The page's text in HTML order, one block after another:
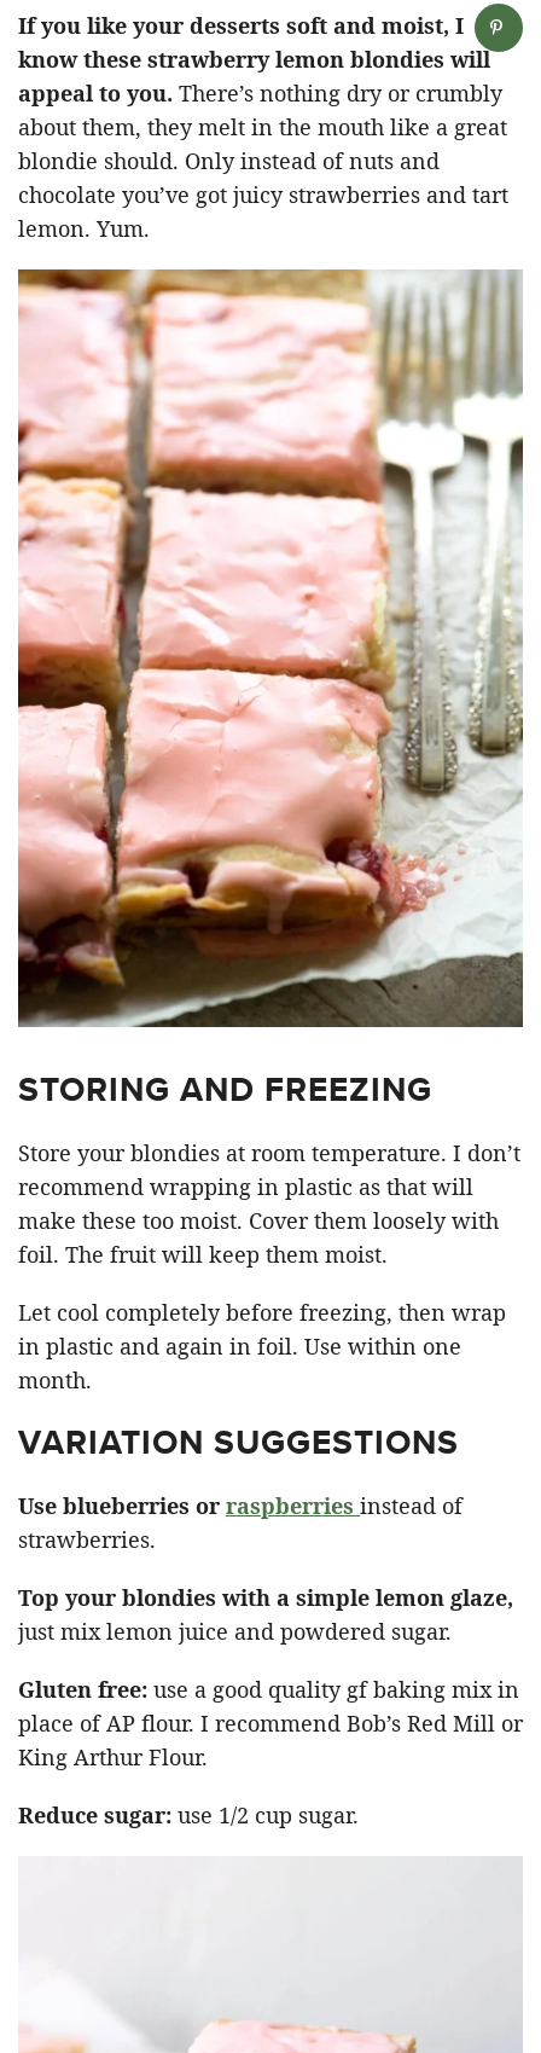
If you like your desserts soft and moist, I
know these strawberry lemon blondies will
appeal to you. There’s nothing dry or crumbly
about them, they melt in the mouth like a great
blondie should. Only instead of nuts and
chocolate you’ve got juicy strawberries and tart
lemon. Yum.
STORING AND FREEZING
Store your blondies at room temperature. I don’t
recommend wrapping in plastic as that will
make these too moist. Cover them loosely with
foil. The fruit will keep them moist.
Let cool completely before freezing, then wrap
in plastic and again in foil. Use within one
month.
VARIATION SUGGESTIONS
Use blueberries or raspberries instead of
strawberries.
Top your blondies with a simple lemon glaze,
just mix lemon juice and powdered sugar.
Gluten free: use a good quality gf baking mix in
place of AP flour. I recommend Bob’s Red Mill or
King Arthur Flour.
Reduce sugar: use 1/2 cup sugar.